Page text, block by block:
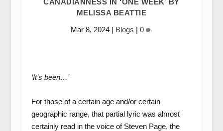
CANADIANNESS IN ‘ONE WEEK’ BY
MELISSA BEATTIE
Mar 8, 2024 | Blogs |0
‘It’s been…’
For those of a certain age and/or certain
geographic range, that partial lyric was almost
certainly read in the voice of Steven Page, the